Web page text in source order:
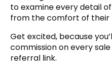
to examine every detail
from the comfort of their
Get excited, because
commission on every
referral link.